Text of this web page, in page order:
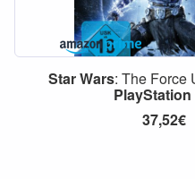
StarWars: The Force
PlayStation
37,52€